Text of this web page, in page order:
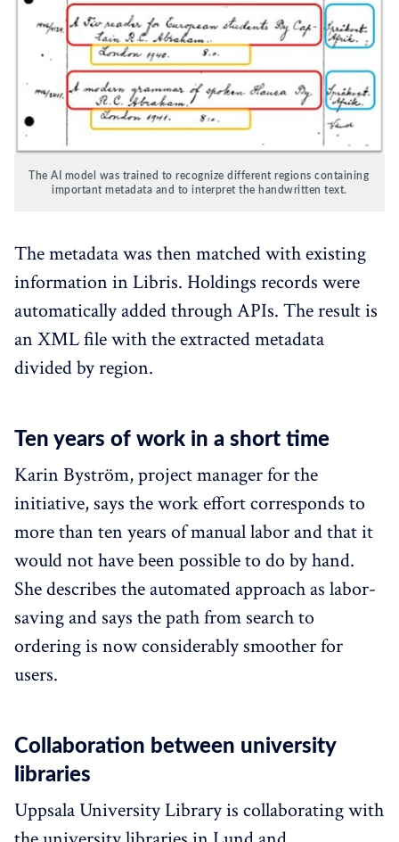
The AI model was trained to recognize different regions containing
important metadata and to interpret the handwritten text.
The metadata was then matched with existing
information in Libris. Holdings records were
automatically added through APIs. The result is
an XML file with the extracted metadata
divided by region.
Ten years of work in a short time
Karin Byström, project manager for the
initiative, says the work effort corresponds to
more than ten years of manual labor and that it
would not have been possible to do by hand.
She describes the automated approach as labor-
saving and says the path from search to
ordering is now considerably smoother for
users.
Collaboration between university
libraries
Uppsala University Library is collaborating with